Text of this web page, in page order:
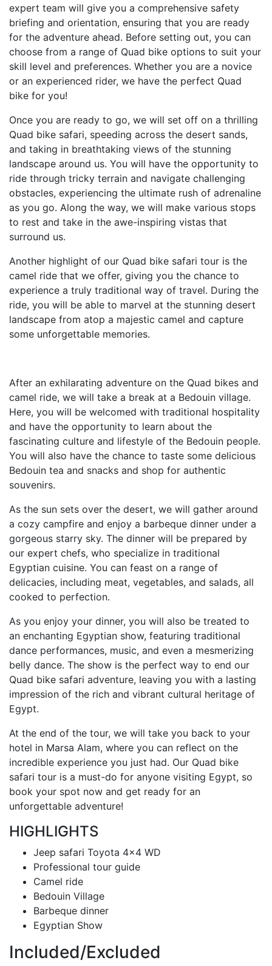
expert team will give you a comprehensive safety
briefing and orientation, ensuring that you are ready
for the adventure ahead. Before setting out, you can
choose from a range of Quad bike options to suit your
skill level and preferences. Whether you are a novice
or an experienced rider, we have the perfect Quad
bike for you!
Once you are ready to go, we will set off on a thrilling
Quad bike safari, speeding across the desert sands,
and taking in breathtaking views of the stunning
landscape around us. You will have the opportunity to
ride through tricky terrain and navigate challenging
obstacles, experiencing the ultimate rush of adrenaline
as you go. Along the way, we will make various stops
to rest and take in the awe-inspiring vistas that
surround us.
Another highlight of our Quad bike safari tour is the
camel ride that we offer, giving you the chance to
experience a truly traditional way of travel. During the
ride, you will be able to marvel at the stunning desert
landscape from atop a majestic camel and capture
some unforgettable memories.
After an exhilarating adventure on the Quad bikes and
camel ride, we will take a break at a Bedouin village.
Here, you will be welcomed with traditional hospitality
and have the opportunity to learn about the
fascinating culture and lifestyle of the Bedouin people.
You will also have the chance to taste some delicious
Bedouin tea and snacks and shop for authentic
souvenirs.
As the sun sets over the desert, we will gather around
a cozy campfire and enjoy a barbeque dinner under a
gorgeous starry sky. The dinner will be prepared by
our expert chefs, who specialize in traditional
Egyptian cuisine. You can feast on a range of
delicacies, including meat, vegetables, and salads, all
cooked to perfection.
As you enjoy your dinner, you will also be treated to
an enchanting Egyptian show, featuring traditional
dance performances, music, and even a mesmerizing
belly dance. The show is the perfect way to end our
Quad bike safari adventure, leaving you with a lasting
impression of the rich and vibrant cultural heritage of
Egypt.
At the end of the tour, we will take you back to your
hotel in Marsa Alam, where you can reflect on the
incredible experience you just had. Our Quad bike
safari tour is a must-do for anyone visiting Egypt, so
book your spot now and get ready for an
unforgettable adventure!
HIGHLIGHTS
Jeep safari Toyota 4x4 WD
Professional tour guide
Camel ride
Bedouin Village
Barbeque dinner
Egyptian Show
Included/Excluded